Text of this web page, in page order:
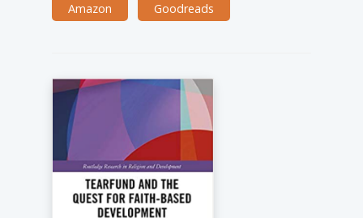
Amazon Goodreads